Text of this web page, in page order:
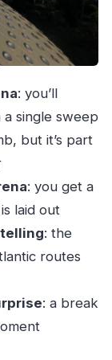
+
: you’ll
single sweep
but it’s part
: you get a
laid out
: the
routes
: a break